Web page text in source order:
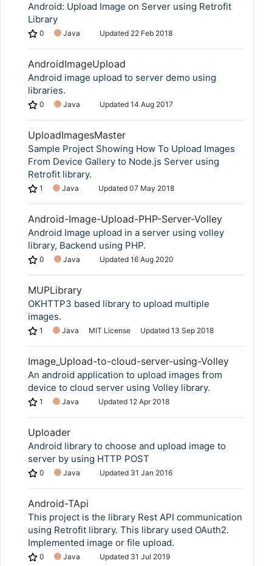
Android: Upload Image on Server using Retrofit
Library
0 Java Updated 22 Feb 2018
AndroidImageUpload
Android image upload to server demo using
libraries.
0 Java Updated 14 Aug 2017
UploadImagesMaster
Sample Project Showing How To Upload Images
From Device Gallery to Node.js Server using
Retrofit library.
1 Java Updated 07 May 2018
Android-Image-Upload-PHP-Server-Volley
Android Image upload in a server using volley
library, Backend using PHP.
0 Java Updated 16 Aug 2020
MUPLibrary
OKHTTP3 based library to upload multiple
images.
1 Java MIT License Updated 13 Sep 2018
Image_Upload-to-cloud-server-using-Volley
An android application to upload images from
device to cloud server using Volley library.
1 Java Updated 12 Apr 2018
Uploader
Android library to choose and upload image to
server by using HTTP POST
0 Java Updated 31 Jan 2016
Android-TApi
This project is the library Rest API communication
using Retrofit library. This library used OAuth2.
Implemented image or file upload.
0 Java Updated 31 Jul 2019